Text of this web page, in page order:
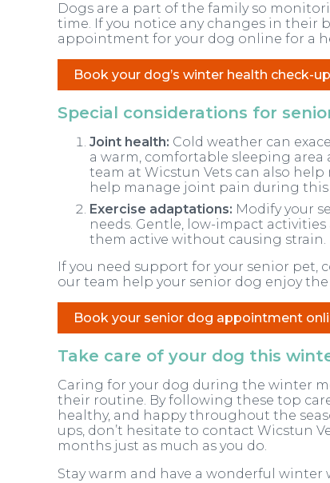
Dogs are a part of the family so
time. If you notice any changes in their
appointment for your dog online for a
Book your dog’s winter health check-
Special considerations for
Joint health: Cold weather can
a warm, comfortable sleeping
team at Wicstun Vets can also
help manage joint pain during this
Exercise adaptations: Modify your
needs. Gentle, low-impact
them active without causing strain.
If you need support for your senior pet,
our team help your senior dog enjoy
Book your senior dog appointment
Take care of your dog this
Caring for your dog during the winter
their routine. By following these top
healthy, and happy throughout the
ups, don’t hesitate to contact Wicstun
months just as much as you do.
Stay warm and have a wonderful